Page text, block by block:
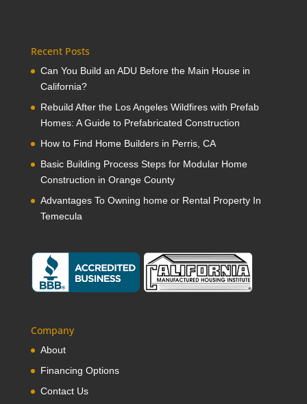
Recent Posts
Can You Build an ADU Before the Main House in
California?
Rebuild After the Los Angeles Wildfires with Prefab
Homes: A Guide to Prefabricated Construction
How to Find Home Builders in Perris, CA
Basic Building Process Steps for Modular Home
Construction in Orange County
Advantages To Owning home or Rental Property In
Temecula
Company
About
Financing Options
Contact Us